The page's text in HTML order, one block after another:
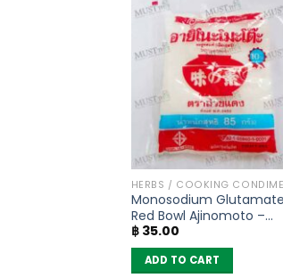
HERBS / COOKING
Monosodium
Red Bowl Ajinomoto –
(72g)
฿35.00
ADD TO CART